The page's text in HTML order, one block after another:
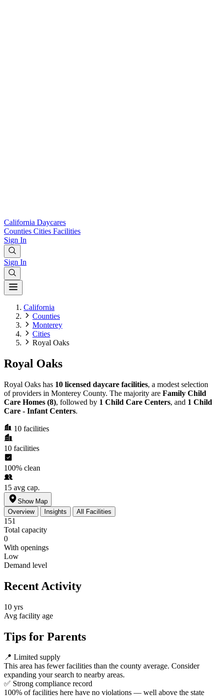
California Daycares
Counties Cities Facilities
Sign In
Sign In
California
Counties
Monterey
Cities
Royal Oaks
Royal Oaks
Royal Oaks has 10 licensed daycare facilities, a modest selection
of providers in Monterey County. The majority are Family Child
Care Homes (8), followed by 1 Child Care Centers, and 1 Child
Care - Infant Centers.
10 facilities
10 facilities
100% clean
15 avg cap.
Show Map
Overview
Insights All Facilities
151
Total capacity
0
With openings
Low
Demand level
Recent Activity
10 yrs
Avg facility age
Tips for Parents
📍 Limited supply
This area has fewer facilities than the county average. Consider
expanding your search to nearby areas.
✅ Strong compliance record
100% of facilities here have no violations — well above the state